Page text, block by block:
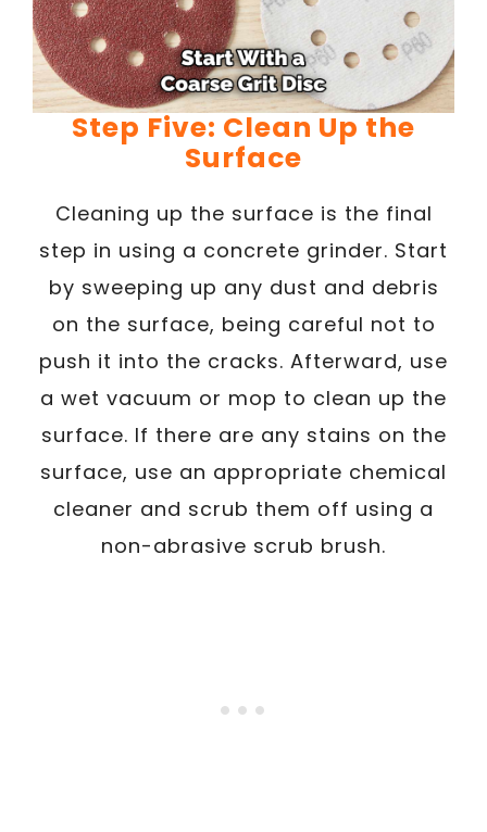
Step Five: Clean Up the
Surface
Cleaning up the surface is the final
step in using a concrete grinder. Start
by sweeping up any dust and debris
on the surface, being careful not to
push it into the cracks. Afterward, use
a wet vacuum or mop to clean up the
surface. If there are any stains on the
surface, use an appropriate chemical
cleaner and scrub them off using a
non-abrasive scrub brush.